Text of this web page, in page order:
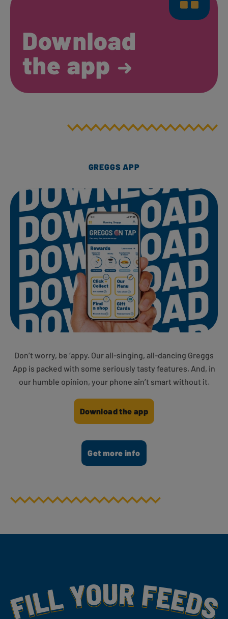
Download
the app
GREGGS APP
Don’t worry, be ‘appy. Our all-singing, all-dancing Greggs
App is packed with some seriously tasty features. And, in
our humble opinion, your phone ain’t smart without it.
Download the app
Get more info
Fill Your Feeds With Yummy